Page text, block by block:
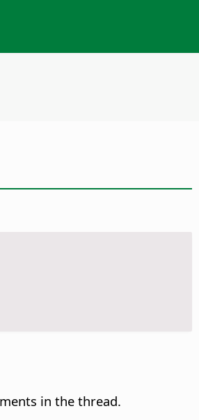
in the thread.